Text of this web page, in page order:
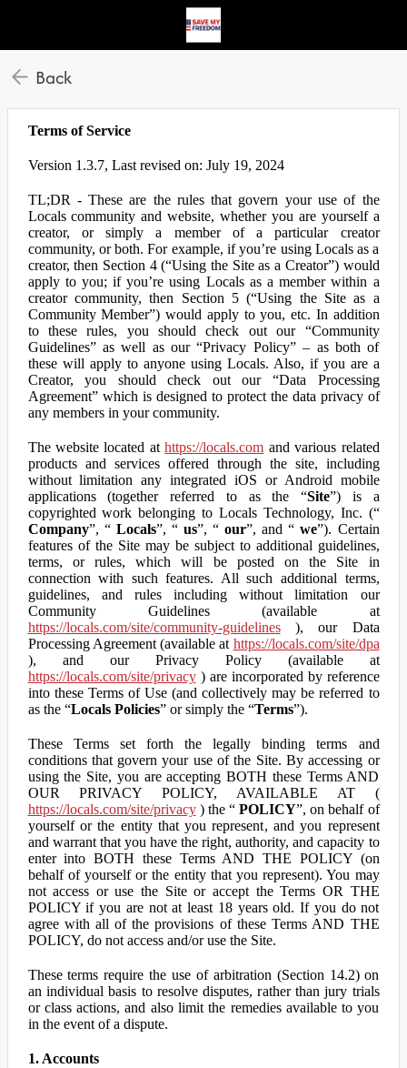
Back
Terms of Service
Version 1.3.7, Last revised on: July 19, 2024
TL;DR - These are the rules that govern your use of the
Locals community and website, whether you are yourself a
creator, or simply a member of a particular creator
community, or both. For example, if you’re using Locals as a
creator, then Section 4 (“Using the Site as a Creator”) would
apply to you; if you’re using Locals as a member within a
creator community, then Section 5 (“Using the Site as a
Community Member”) would apply to you, etc. In addition
to these rules, you should check out our “Community
Guidelines” as well as our “Privacy Policy” – as both of
these will apply to anyone using Locals. Also, if you are a
Creator, you should check out our “Data Processing
Agreement” which is designed to protect the data privacy of
any members in your community.
The website located athttps://locals.com and various related
products and services offered through the site, including
without limitation any integrated iOS or Android mobile
applications (together referred to as the “Site”) is a
copyrighted work belonging to Locals Technology, Inc. (“
Company”, “ Locals”, “ us”, “our”, and “we”). Certain
features of the Site may be subject to additional guidelines,
terms, or rules, which will be posted on the Site in
connection with such features. All such additional terms,
guidelines, and rules including without limitation our
Community Guidelines (available at
https://locals.com/site/community-guidelines), our Data
Processing Agreement (available at https://locals.com/site/dpa
), and our Privacy Policy (available at
https://locals.com/site/privacy) are incorporated by reference
into these Terms of Use (and collectively may be referred to
as the “Locals Policies” or simply the “Terms”).
These Terms set forth the legally binding terms and
conditions that govern your use of the Site. By accessing or
using the Site, you are accepting BOTH these Terms AND
OUR PRIVACY POLICY, AVAILABLE AT (
https://locals.com/site/privacy) the “POLICY”, on behalf of
yourself or the entity that you represent, and you represent
and warrant that you have the right, authority, and capacity to
enter into BOTH these Terms AND THE POLICY (on
behalf of yourself or the entity that you represent). You may
not access or use the Site or accept the Terms OR THE
POLICY if you are not at least 18 years old. If you do not
agree with all of the provisions of these Terms AND THE
POLICY, do not access and/or use the Site.
These terms require the use of arbitration (Section 14.2) on
an individual basis to resolve disputes, rather than jury trials
or class actions, and also limit the remedies available to you
in the event of a dispute.
1. Accounts